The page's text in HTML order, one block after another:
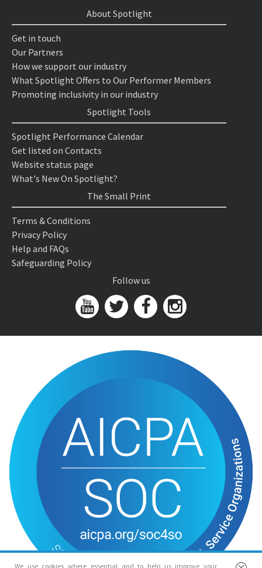
We use cookies where essential and to help us improve your
About Spotlight
Get in touch
Our Partners
How we support our industry
What Spotlight Offers to Our Performer Members
Promoting inclusivity in our industry
Spotlight Tools
Spotlight Performance Calendar
Get listed on Contacts
Website status page
What's New On Spotlight?
The Small Print
Terms & Conditions
Privacy Policy
Help and FAQs
Safeguarding Policy
Follow us